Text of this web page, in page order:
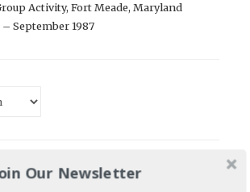
Activity, Fort Meade, Maryland
– September 1987
Our Newsletter